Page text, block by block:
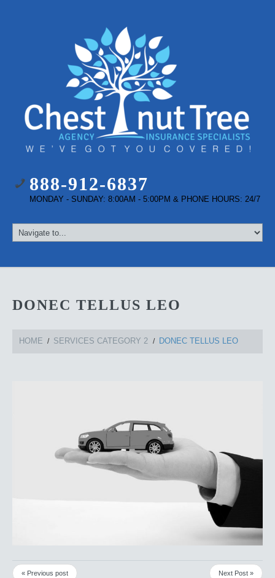
888-912-6837
MONDAY - SUNDAY: 8:00AM - 5:00PM & PHONE HOURS: 24/7
DONEC TELLUS LEO
HOME SERVICES CATEGORY 2 DONEC TELLUS LEO
« Previous post Next Post »